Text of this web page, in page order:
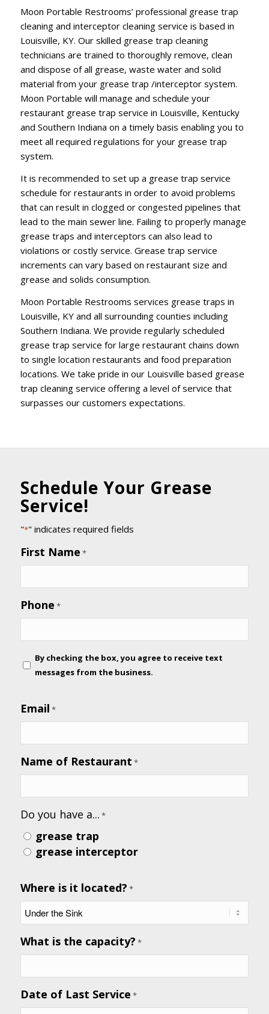
Moon Portable Restrooms’ professional grease trap
cleaning and interceptor cleaning service is based in
Louisville, KY. Our skilled grease trap cleaning
technicians are trained to thoroughly remove, clean
and dispose of all grease, waste water and solid
material from your grease trap /interceptor system.
Moon Portable will manage and schedule your
restaurant grease trap service in Louisville, Kentucky
and Southern Indiana on a timely basis enabling you to
meet all required regulations for your grease trap
system.
It is recommended to set up a grease trap service
schedule for restaurants in order to avoid problems
that can result in clogged or congested pipelines that
lead to the main sewer line. Failing to properly manage
grease traps and interceptors can also lead to
violations or costly service. Grease trap service
increments can vary based on restaurant size and
grease and solids consumption.
Moon Portable Restrooms services grease traps in
Louisville, KY and all surrounding counties including
Southern Indiana. We provide regularly scheduled
grease trap service for large restaurant chains down
to single location restaurants and food preparation
locations. We take pride in our Louisville based grease
trap cleaning service offering a level of service that
surpasses our customers expectations.
Schedule Your Grease
Service!
"*" indicates required fields
First Name *
Phone *
checking
you
to
receive
text
from
the
business.
By checking the box, you agree to receive text
messages from the business.
Email *
Name of Restaurant *
Do you have a... *
grease trap
grease interceptor
Where is it located? *
What is the capacity? *
Date of Last Service *